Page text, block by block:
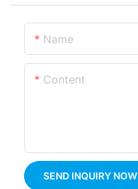
Name
Content
SEND INQUIRY NOW